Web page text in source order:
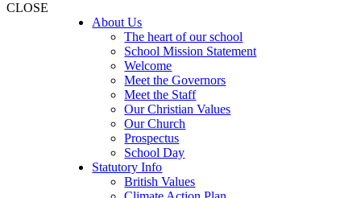
CLOSE
About Us
The heart of our school
School Mission Statement
Welcome
Meet the Governors
Meet the Staff
Our Christian Values
Our Church
Prospectus
School Day
Statutory Info
British Values